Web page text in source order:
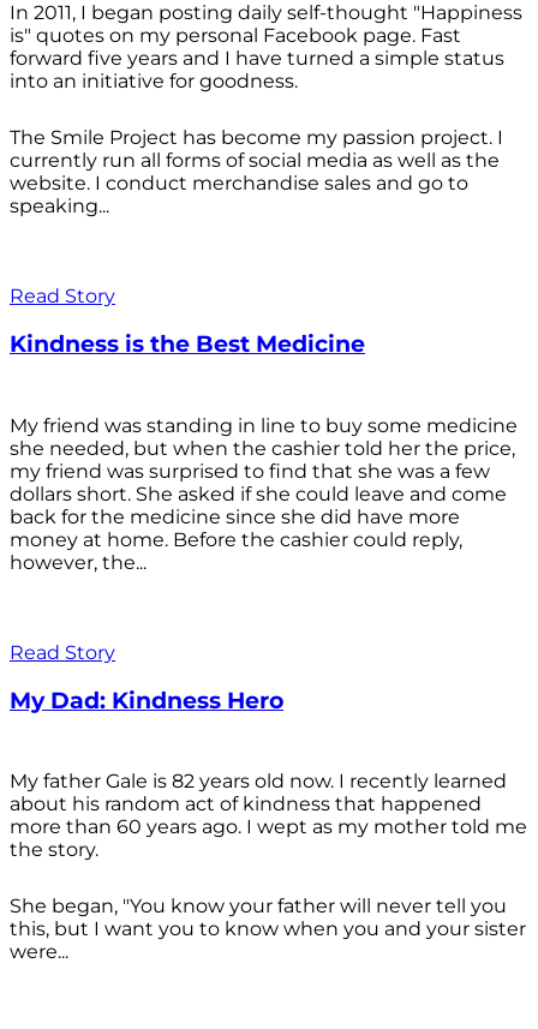
In 2011, I began posting daily self-thought "Happiness
is" quotes on my personal Facebook page. Fast
forward five years and I have turned a simple status
into an initiative for goodness.
The Smile Project has become my passion project. I
currently run all forms of social media as well as the
website. I conduct merchandise sales and go to
speaking...
Read Story
Kindness is the Best Medicine
My friend was standing in line to buy some medicine
she needed, but when the cashier told her the price,
my friend was surprised to find that she was a few
dollars short. She asked if she could leave and come
back for the medicine since she did have more
money at home. Before the cashier could reply,
however, the...
Read Story
My Dad: Kindness Hero
My father Gale is 82 years old now. I recently learned
about his random act of kindness that happened
more than 60 years ago. I wept as my mother told me
the story.
She began, "You know your father will never tell you
this, but I want you to know when you and your sister
were...